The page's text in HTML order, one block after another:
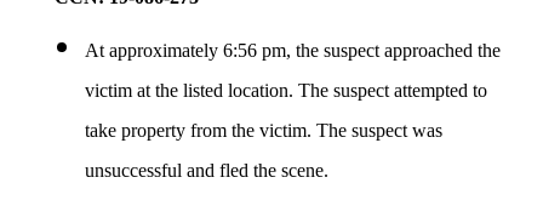
At approximately 6:56 pm, the suspect approached the
victim at the listed location. The suspect attempted to
take property from the victim. The suspect was
unsuccessful and fled the scene.